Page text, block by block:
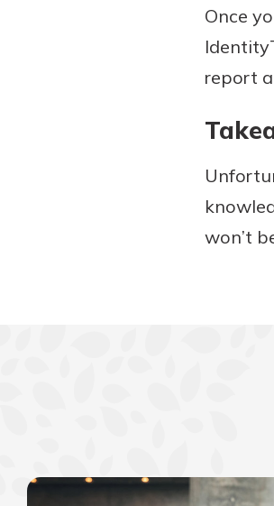
Once
report
won’t